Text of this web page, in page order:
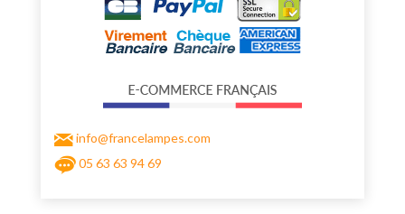
info@francelampes.com
05 63 63 94 69